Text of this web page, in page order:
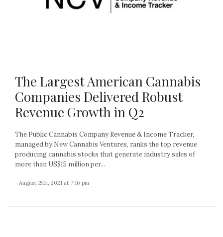
The Largest American Cannabis
Companies Delivered Robust
Revenue Growth in Q2
The Public Cannabis Company Revenue & Income Tracker,
managed by New Cannabis Ventures, ranks the top revenue
producing cannabis stocks that generate industry sales of
more than US$15 million per...
- August 15th, 2021 at 7:16 pm